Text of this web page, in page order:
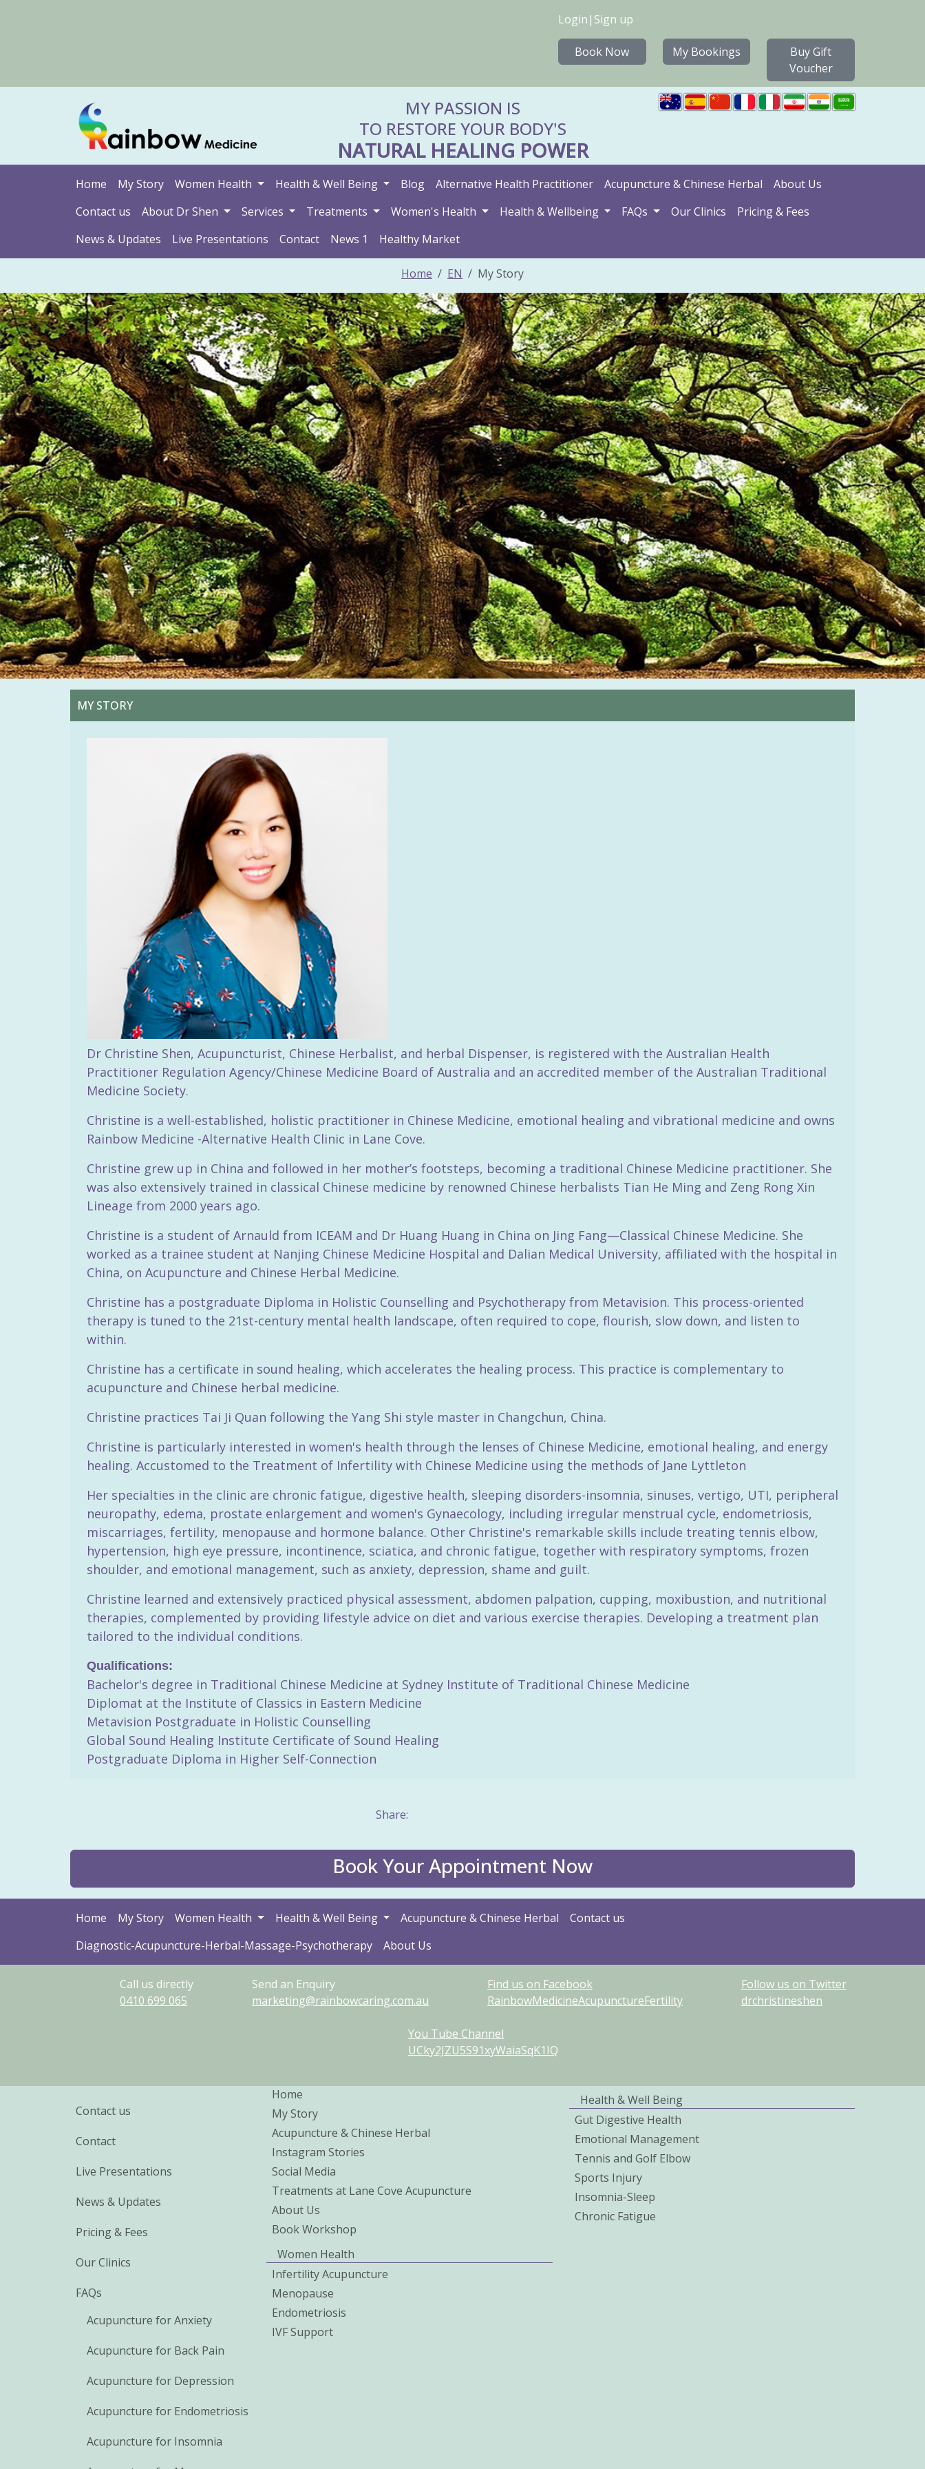
Login | Sign up
Book Now My Bookings
Buy Gift
Voucher
MY PASSION IS
TO RESTORE YOUR BODY'S
NATURAL HEALING POWER
Home My Story Women Health Health & Well Being Blog Alternative Health Practitioner Acupuncture & Chinese Herbal
About Us
Contact us
About Dr Shen Services Treatments Women's Health Health & Wellbeing FAQs Our Clinics
Pricing & Fees
News & Updates
Live Presentations Contact News 1 Healthy Market
Home EN My Story
MY STORY
Dr Christine Shen, Acupuncturist, Chinese Herbalist, and herbal Dispenser, is registered with the Australian Health
Practitioner Regulation Agency/Chinese Medicine Board of Australia and an accredited member of the Australian Traditional
Medicine Society.
Christine is a well-established, holistic practitioner in Chinese Medicine, emotional healing and vibrational medicine and owns
Rainbow Medicine -Alternative Health Clinic in Lane Cove.
Christine grew up in China and followed in her mother’s footsteps, becoming a traditional Chinese Medicine practitioner. She
was also extensively trained in classical Chinese medicine by renowned Chinese herbalists Tian He Ming and Zeng Rong Xin
Lineage from 2000 years ago.
Christine is a student of Arnauld from ICEAM and Dr Huang Huang in China on Jing Fang—Classical Chinese Medicine. She
worked as a trainee student at Nanjing Chinese Medicine Hospital and Dalian Medical University, affiliated with the hospital in
China, on Acupuncture and Chinese Herbal Medicine.
Christine has a postgraduate Diploma in Holistic Counselling and Psychotherapy from Metavision. This process-oriented
therapy is tuned to the 21st-century mental health landscape, often required to cope, flourish, slow down, and listen to
within.
Christine has a certificate in sound healing, which accelerates the healing process. This practice is complementary to
acupuncture and Chinese herbal medicine.
Christine practices Tai Ji Quan following the Yang Shi style master in Changchun, China.
Christine is particularly interested in women's health through the lenses of Chinese Medicine, emotional healing, and energy
healing. Accustomed to the Treatment of Infertility with Chinese Medicine using the methods of Jane Lyttleton
Her specialties in the clinic are chronic fatigue, digestive health, sleeping disorders-insomnia, sinuses, vertigo, UTI, peripheral
neuropathy, edema, prostate enlargement and women's Gynaecology, including irregular menstrual cycle, endometriosis,
miscarriages, fertility, menopause and hormone balance. Other Christine's remarkable skills include treating tennis elbow,
hypertension, high eye pressure, incontinence, sciatica, and chronic fatigue, together with respiratory symptoms, frozen
shoulder, and emotional management, such as anxiety, depression, shame and guilt.
Christine learned and extensively practiced physical assessment, abdomen palpation, cupping, moxibustion, and nutritional
therapies, complemented by providing lifestyle advice on diet and various exercise therapies. Developing a treatment plan
tailored to the individual conditions.
Qualifications:
Bachelor's degree in Traditional Chinese Medicine at Sydney Institute of Traditional Chinese Medicine
Diplomat at the Institute of Classics in Eastern Medicine
Metavision Postgraduate in Holistic Counselling
Global Sound Healing Institute Certificate of Sound Healing
Postgraduate Diploma in Higher Self-Connection
Share:
Book Your Appointment Now
Home My Story Women Health Health & Well Being Acupuncture & Chinese Herbal
Contact us
Diagnostic-Acupuncture-Herbal-Massage-Psychotherapy
About Us
Call us directly
0410 699 065
Send an Enquiry
marketing@rainbowcaring.com.au
Find us on Facebook
RainbowMedicineAcupunctureFertility
Follow us on Twitter
drchristineshen
You Tube Channel
UCky2JZU5S91xyWaiaSqK1IQ
Contact us
Contact
Live Presentations
News & Updates
Pricing & Fees
Our Clinics
FAQs
Acupuncture for Anxiety
Acupuncture for Back Pain
Acupuncture for Depression
Acupuncture for Endometriosis
Acupuncture for Insomnia
Home
My Story
Acupuncture & Chinese Herbal
Instagram Stories
Social Media
Treatments at Lane Cove Acupuncture
About Us
Book Workshop
Health & Well Being
Gut Digestive Health
Emotional Management
Tennis and Golf Elbow
Sports Injury
Insomnia-Sleep
Chronic Fatigue
Women Health
Infertility Acupuncture
Menopause
Endometriosis
IVF Support